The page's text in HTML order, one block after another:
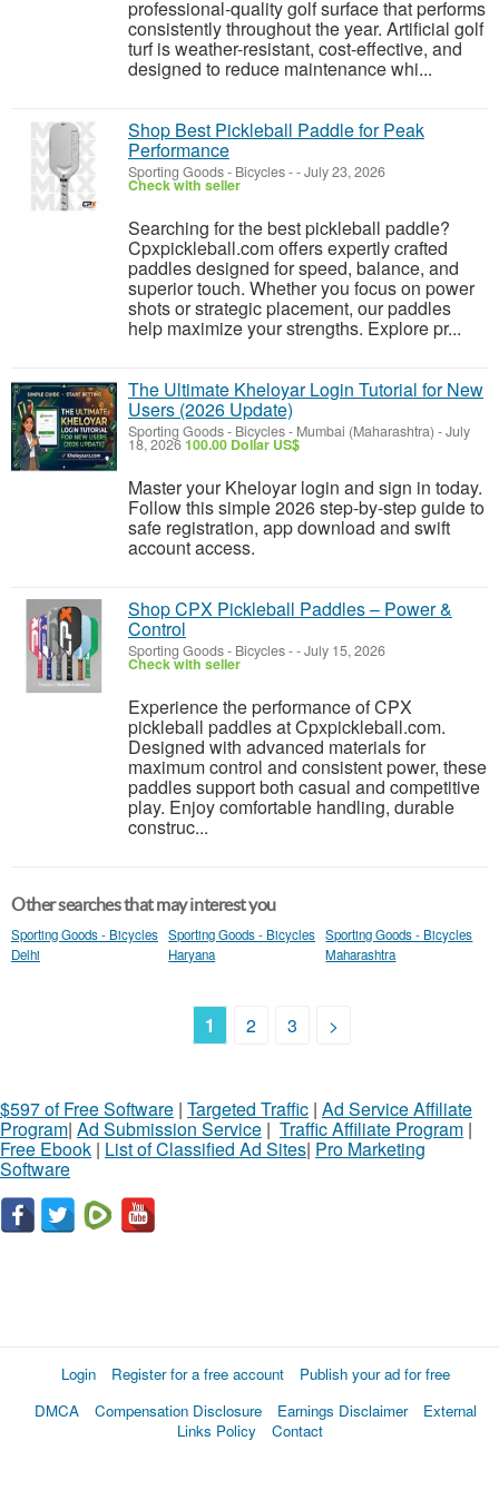
professional-quality golf surface that performs
consistently throughout the year. Artificial golf
turf is weather-resistant, cost-effective, and
designed to reduce maintenance whi...
Shop Best Pickleball Paddle for Peak
Performance
Sporting Goods - Bicycles--July 23, 2026
Check with seller
Searching for the best pickleball paddle?
Cpxpickleball.com offers expertly crafted
paddles designed for speed, balance, and
superior touch. Whether you focus on power
shots or strategic placement, our paddles
help maximize your strengths. Explore pr...
The Ultimate Kheloyar Login Tutorial for New
Users (2026 Update)
Sporting Goods - Bicycles- Mumbai (Maharashtra) -July
18, 2026100.00 Dollar US$
Master your Kheloyar login and sign in today.
Follow this simple 2026 step-by-step guide to
safe registration, app download and swift
account access.
Shop CPX Pickleball Paddles – Power &
Control
Sporting Goods - Bicycles--July 15, 2026
Check with seller
Experience the performance of CPX
pickleball paddles at Cpxpickleball.com.
Designed with advanced materials for
maximum control and consistent power, these
paddles support both casual and competitive
play. Enjoy comfortable handling, durable
construc...
Other searches that may interest you
Sporting Goods - Bicycles
Delhi
Sporting Goods - Bicycles
Haryana
Sporting Goods - Bicycles
Maharashtra
1 2 3 >
$597 of Free Software | Targeted Traffic | Ad Service Affiliate
Program| Ad Submission Service | Traffic Affiliate Program |
Free Ebook | List of Classified Ad Sites| Pro Marketing
Software
Login Register for a free account
Publish your ad for free
DMCA
Compensation Disclosure Earnings Disclaimer
External
Links Policy
Contact